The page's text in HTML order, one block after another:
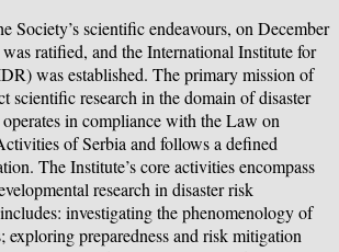
Society’s scientific endeavours, on December
ratified, and the International Institute for
was established. The primary mission of
scientific research in the domain of disaster
in compliance with the Law on
of Serbia and follows a defined
The Institute’s core activities encompass
research in disaster risk
investigating the phenomenology of
exploring preparedness and risk mitigation